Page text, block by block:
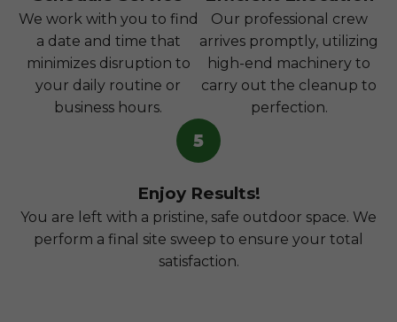
We work with you to find
a date and time that
minimizes disruption to
your daily routine or
business hours.
Our professional crew
arrives promptly, utilizing
high-end machinery to
carry out the cleanup to
perfection.
5
Enjoy Results!
You are left with a pristine, safe outdoor space. We
perform a final site sweep to ensure your total
satisfaction.